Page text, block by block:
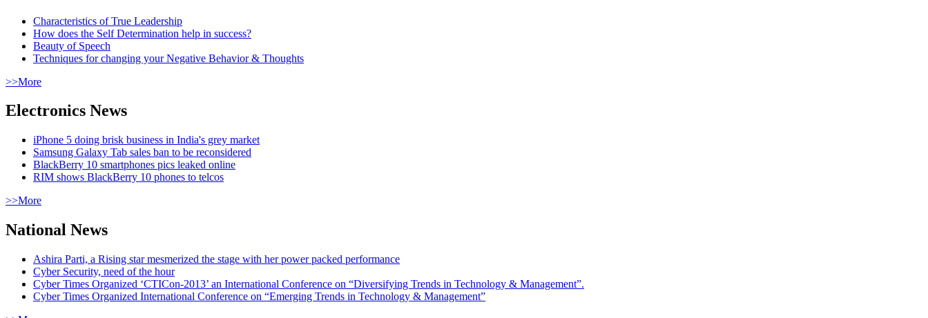
Characteristics of True Leadership
How does the Self Determination help in success?
Beauty of Speech
Techniques for changing your Negative Behavior & Thoughts
>>More
Electronics News
iPhone 5 doing brisk business in India's grey market
Samsung Galaxy Tab sales ban to be reconsidered
BlackBerry 10 smartphones pics leaked online
RIM shows BlackBerry 10 phones to telcos
>>More
National News
Ashira Parti, a Rising star mesmerized the stage with her power packed performance
Cyber Security, need of the hour
Cyber Times Organized ‘CTICon-2013’ an International Conference on “Diversifying Trends in Technology & Management”.
Cyber Times Organized International Conference on “Emerging Trends in Technology & Management”